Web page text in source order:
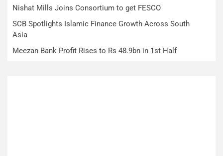
Nishat Mills Joins Consortium to get FESCO
SCB Spotlights Islamic Finance Growth Across South
Asia
Meezan Bank Profit Rises to Rs 48.9bn in 1st Half